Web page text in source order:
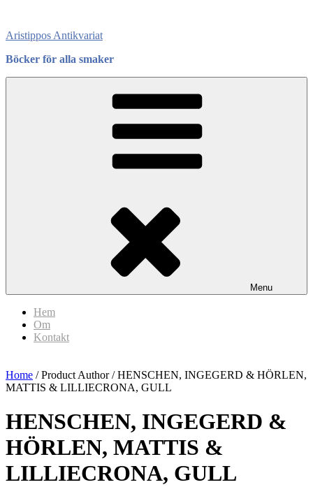
content
Aristippos Antikvariat
Böcker för alla smaker
Menu
Hem
Om
Kontakt
Home / Product Author / HENSCHEN, INGEGERD & HÖRLEN,
MATTIS & LILLIECRONA, GULL
HENSCHEN, INGEGERD &
HÖRLEN, MATTIS &
LILLIECRONA, GULL